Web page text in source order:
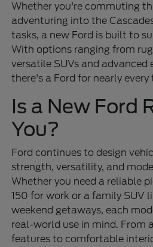
Whether you're commuting
adventuring into the
tasks, a new Ford is built to
With options ranging from
versatile SUVs and advanced
there's a Ford for nearly every
Is a New Ford
You?
Ford continues to design
strength, versatility, and
Whether you need a reliable
150 for work or a family SUV
weekend getaways, each
real-world use in mind. From
features to comfortable